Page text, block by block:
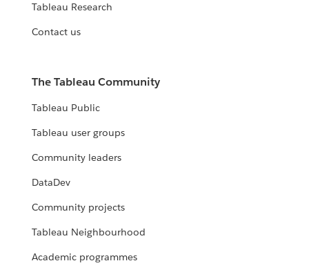
Tableau Research
Contact us
The Tableau Community
Tableau Public
Tableau user groups
Community leaders
DataDev
Community projects
Tableau Neighbourhood
Academic programmes